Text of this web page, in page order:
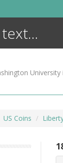
University
US Coins